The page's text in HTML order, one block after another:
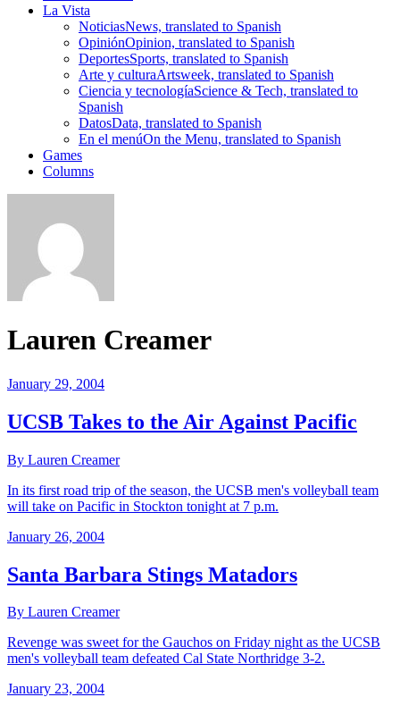
La Vista
NoticiasNews, translated to Spanish
OpiniónOpinion, translated to Spanish
DeportesSports, translated to Spanish
Arte y culturaArtsweek, translated to Spanish
Ciencia y tecnologíaScience & Tech, translated to
Spanish
DatosData, translated to Spanish
En el menúOn the Menu, translated to Spanish
Games
Columns
Lauren Creamer
January 29, 2004
UCSB Takes to the Air Against Pacific
By Lauren Creamer
In its first road trip of the season, the UCSB men's volleyball team
will take on Pacific in Stockton tonight at 7 p.m.
January 26, 2004
Santa Barbara Stings Matadors
By Lauren Creamer
Revenge was sweet for the Gauchos on Friday night as the UCSB
men's volleyball team defeated Cal State Northridge 3-2.
January 23, 2004